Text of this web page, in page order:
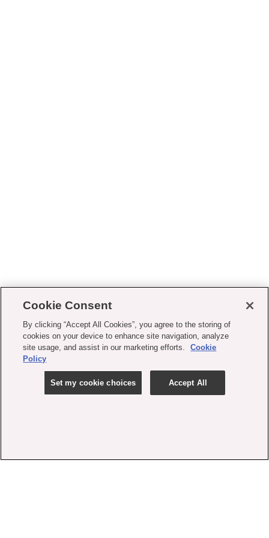
Cookie Consent
By clicking “Accept All Cookies”, you agree to the storing of
cookies on your device to enhance site navigation, analyze
site usage, and assist in our marketing efforts.
Cookie
Policy
Set my cookie choices Accept All